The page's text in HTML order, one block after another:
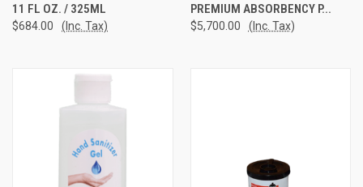
11 FL OZ. / 325ML
$684.00 (Inc. Tax)
PREMIUM ABSORBENCY P...
$5,700.00 (Inc. Tax)